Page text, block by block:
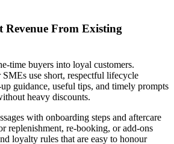
Revenue From Existing
time buyers into loyal customers.
use short, respectful lifecycle
guidance, useful tips, and timely prompts
heavy discounts.
with onboarding steps and aftercare
replenishment, re-booking, or add-ons
loyalty rules that are easy to honour